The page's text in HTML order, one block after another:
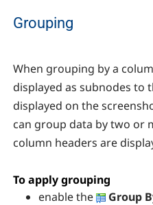
Grouping
When grouping by a
displayed as subnodes to
displayed on the
can group data by two or
column headers are
To apply grouping
enable the
Group